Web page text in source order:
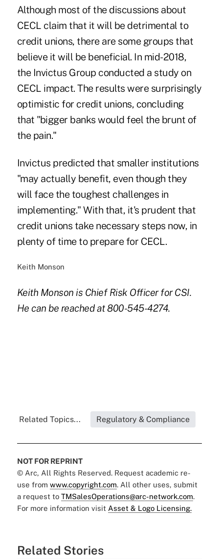
Although most of the discussions about
CECL claim that it will be detrimental to
credit unions, there are some groups that
believe it will be beneficial. In mid-2018,
the Invictus Group conducted a study on
CECL impact. The results were surprisingly
optimistic for credit unions, concluding
that "bigger banks would feel the brunt of
the pain."
Invictus predicted that smaller institutions
"may actually benefit, even though they
will face the toughest challenges in
implementing." With that, it's prudent that
credit unions take necessary steps now, in
plenty of time to prepare for CECL.
Keith Monson
Keith Monson is Chief Risk Officer for CSI.
He can be reached at 800-545-4274.
Related Topics... Regulatory & Compliance
NOT FOR REPRINT
© Arc, All Rights Reserved. Request academic re-
use from www.copyright.com. All other uses, submit
a request to TMSalesOperations@arc-network.com.
For more information visit Asset & Logo Licensing.
Related Stories